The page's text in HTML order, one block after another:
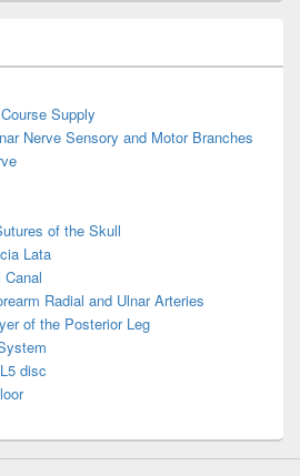
Supply
Nerve Sensory and Motor Branches
of the Skull
Lata
Radial and Ulnar Arteries
of the Posterior Leg
disc